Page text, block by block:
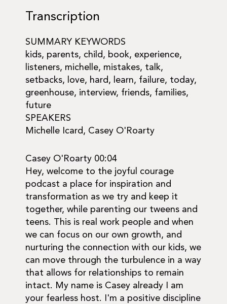
Transcription
SUMMARY KEYWORDS
kids, parents, child, book, experience,
listeners, michelle, mistakes, talk,
setbacks, love, hard, learn, failure, today,
greenhouse, interview, friends, families,
future
SPEAKERS
Michelle Icard, Casey O'Roarty
Casey O'Roarty 00:04
Hey, welcome to the joyful courage
podcast a place for inspiration and
transformation as we try and keep it
together, while parenting our tweens and
teens. This is real work people and when
we can focus on our own growth, and
nurturing the connection with our kids, we
can move through the turbulence in a way
that allows for relationships to remain
intact. My name is Casey already I am
your fearless host. I'm a positive discipline